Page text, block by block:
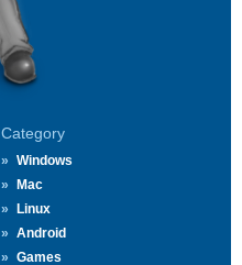
Category
Windows
Mac
Linux
Android
Games